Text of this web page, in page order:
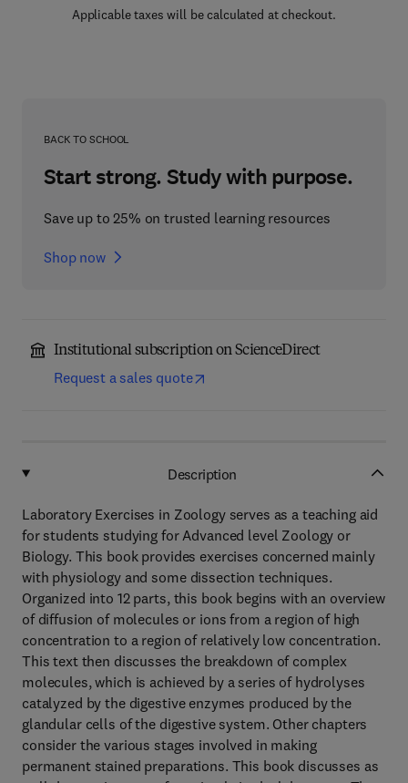
Applicable taxes will be calculated at checkout.
BACK TO SCHOOL
Start strong. Study with purpose.
Save up to 25% on trusted learning resources
Shop now
Institutional subscription on ScienceDirect
Request a sales quote
Description
Laboratory Exercises in Zoology serves as a teaching aid
for students studying for Advanced level Zoology or
Biology. This book provides exercises concerned mainly
with physiology and some dissection techniques.
Organized into 12 parts, this book begins with an overview
of diffusion of molecules or ions from a region of high
concentration to a region of relatively low concentration.
This text then discusses the breakdown of complex
molecules, which is achieved by a series of hydrolyses
catalyzed by the digestive enzymes produced by the
glandular cells of the digestive system. Other chapters
consider the various stages involved in making
permanent stained preparations. This book discusses as